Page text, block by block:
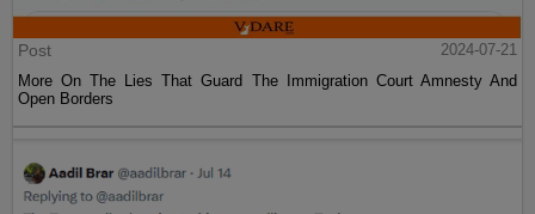
Post
2024-07-21
More On The Lies That Guard The Immigration Court Amnesty And
Open Borders